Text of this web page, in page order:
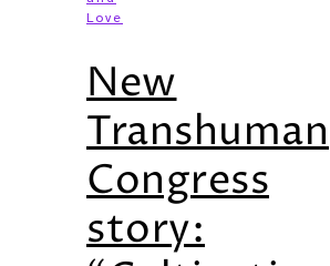
Love
New
Transhuman
Congress
story: